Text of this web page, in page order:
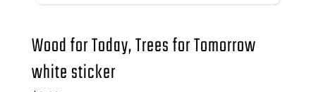
Wood for Today, Trees for Tomorrow
white sticker